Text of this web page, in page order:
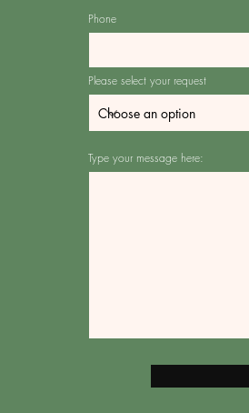
Phone
Please select your request
Type your message here: